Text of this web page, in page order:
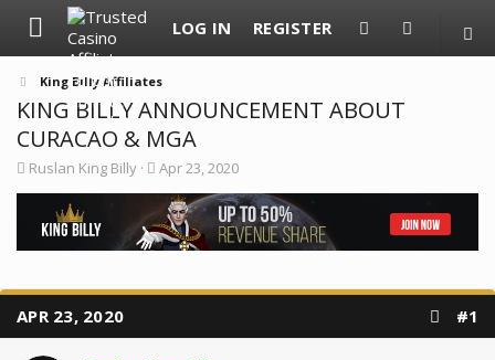
LOG IN REGISTER
King Billy Affiliates
KING BILLY ANNOUNCEMENT ABOUT
CURACAO & MGA
T
d
t
a
r
t
Ruslan King Billy
S
r
t
d
t
Apr 23, 2020
APR 23, 2020 #1